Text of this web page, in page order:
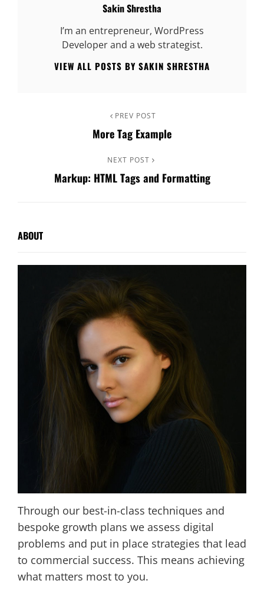
Author:
Sakin Shrestha
I’m an entrepreneur, WordPress
Developer and a web strategist.
VIEW ALL POSTS BY SAKIN SHRESTHA
PREV POST
More Tag Example
NEXT POST
Markup: HTML Tags and Formatting
ABOUT
Through our best-in-class techniques and
bespoke growth plans we assess digital
problems and put in place strategies that lead
to commercial success. This means achieving
what matters most to you.